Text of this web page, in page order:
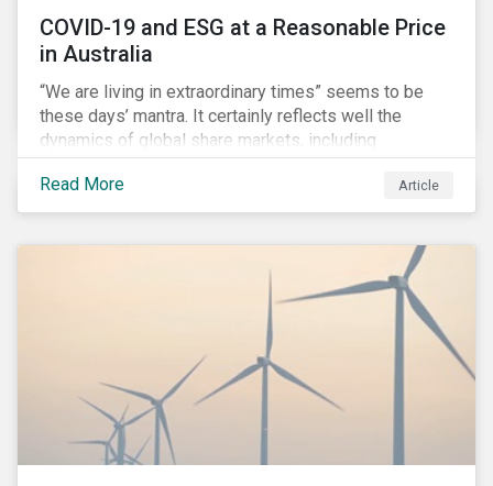
COVID-19 and ESG at a Reasonable Price
in Australia
“We are living in extraordinary times” seems to be
these days’ mantra. It certainly reflects well the
dynamics of global share markets, including
Australia’s, as shown in the chart below.
Read More
Article